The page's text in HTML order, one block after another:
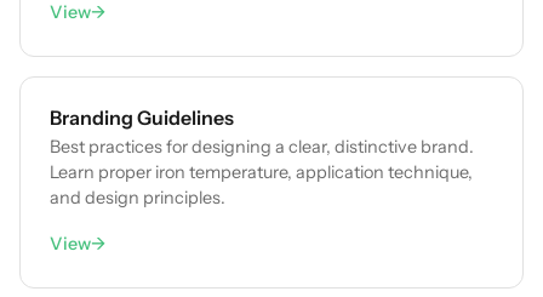
View→
Branding Guidelines
Best practices for designing a clear, distinctive brand.
Learn proper iron temperature, application technique,
and design principles.
View→